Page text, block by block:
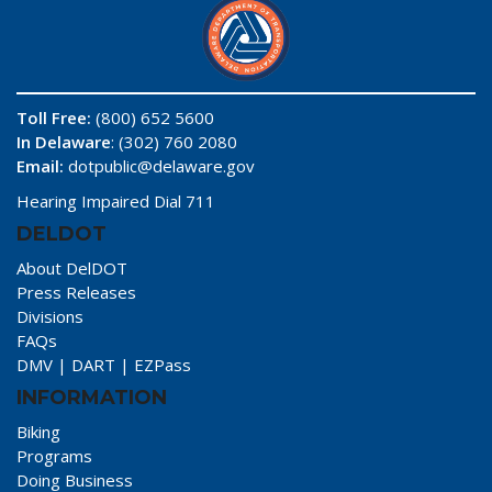
Toll Free: (800) 652 5600
In Delaware: (302) 760 2080
Email: dotpublic@delaware.gov
Hearing Impaired Dial 711
DELDOT
About DelDOT
Press Releases
Divisions
FAQs
DMV | DART | EZPass
INFORMATION
Biking
Programs
Doing Business